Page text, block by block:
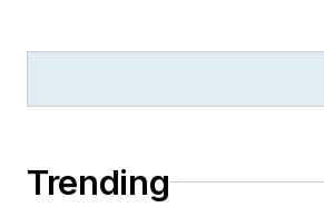
Trending